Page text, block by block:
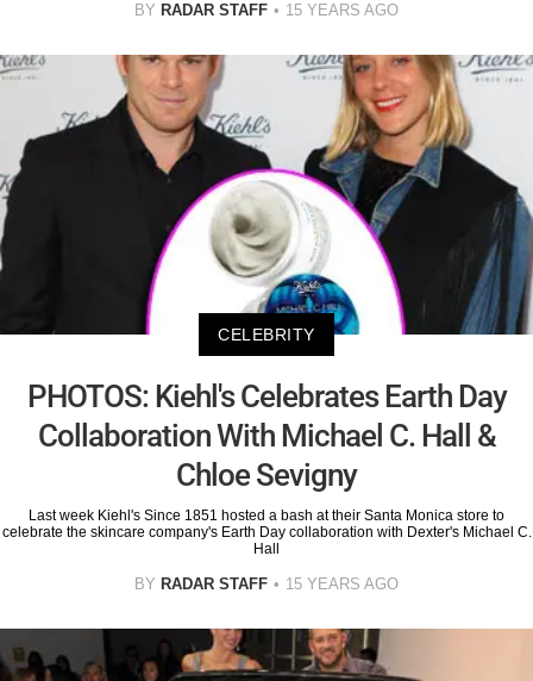
BY RADAR STAFF 15 YEARS AGO
CELEBRITY
PHOTOS: Kiehl's Celebrates Earth Day
Collaboration With Michael C. Hall &
Chloe Sevigny
Last week Kiehl's Since 1851 hosted a bash at their Santa Monica store to
celebrate the skincare company's Earth Day collaboration with Dexter's Michael C.
Hall
BY RADAR STAFF 15 YEARS AGO